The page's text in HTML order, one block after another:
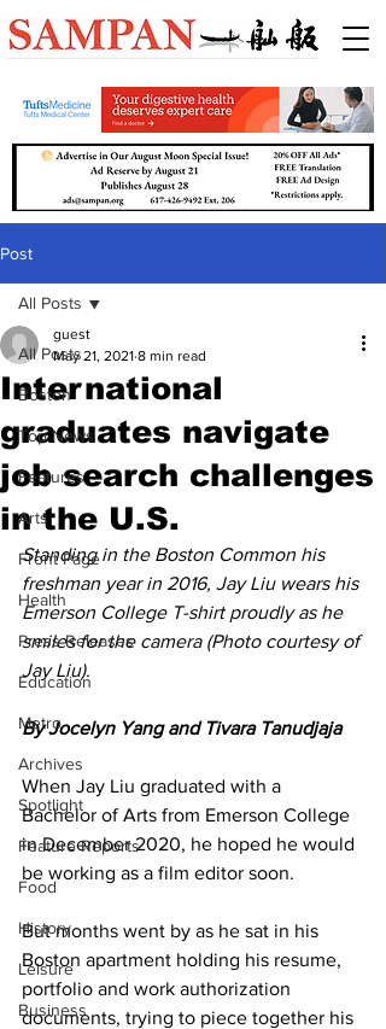
Post
All Posts
Boston
Top News
Features
Arts
Front Page
Health
Press Releases
Education
Metro
Archives
Spotlight
Feature Reports
Food
History
Leisure
Business
All Posts
International
graduates navigate
job search challenges
in the U.S.
guest
May 21, 2021 8 min read
Standing in the Boston Common his
freshman year in 2016, Jay Liu wears his
Emerson College T-shirt proudly as he
smiles for the camera (Photo courtesy of
Jay Liu).
By Jocelyn Yang and Tivara Tanudjaja
When Jay Liu graduated with a
Bachelor of Arts from Emerson College
in December 2020, he hoped he would
be working as a film editor soon.
But months went by as he sat in his
Boston apartment holding his resume,
portfolio and work authorization
documents, trying to piece together his